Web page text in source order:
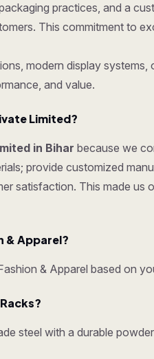
practices, and a
This commitment to
modern display
and value.
Limited?
in Bihar because we
provide customized
satisfaction. This made us
& Apparel?
& Apparel based on
steel with a durable